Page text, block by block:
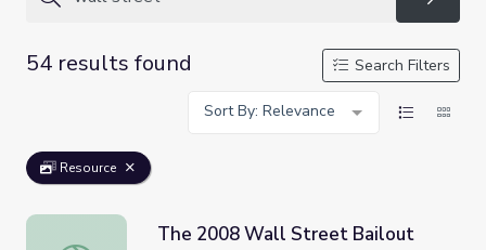
54 results found
Search Filters
Sort By: Relevance
Resource
The 2008 Wall Street Bailout